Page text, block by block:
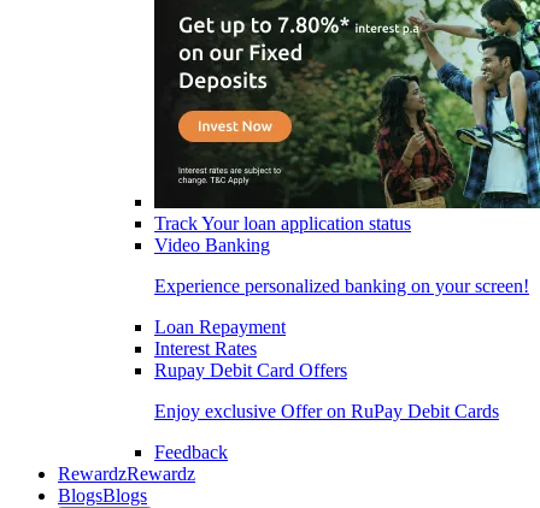
Track Your loan application status
Video Banking
Experience personalized banking on your screen!
Loan Repayment
Interest Rates
Rupay Debit Card Offers
Enjoy exclusive Offer on RuPay Debit Cards
Feedback
RewardzRewardz
BlogsBlogs